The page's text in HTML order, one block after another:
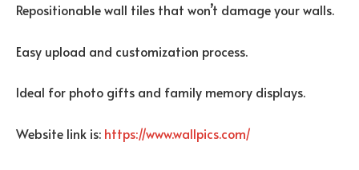
Repositionable wall tiles that won’t damage your walls.
Easy upload and customization process.
Ideal for photo gifts and family memory displays.
Website link is: https://www.wallpics.com/